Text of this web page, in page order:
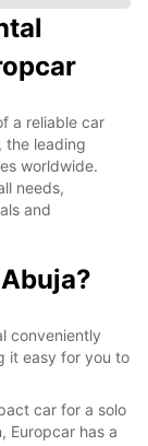
a reliable car
the leading
worldwide.
needs,
and
conveniently
it easy for you to
car for a solo
Europcar has a